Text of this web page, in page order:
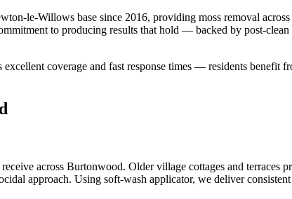
le-Willows base since 2016, providing moss removal
to producing results that hold — backed by post-
coverage and fast response times — residents benefit
across Burtonwood. Older village cottages and terraces
approach. Using soft-wash applicator, we deliver